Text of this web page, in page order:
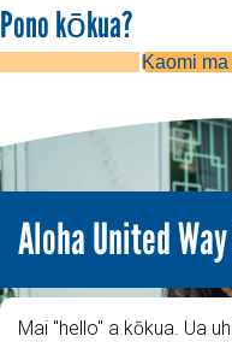
Pono kōkua?
Kaomi ma
Aloha United Way
Mai "hello" a kōkua. Ua